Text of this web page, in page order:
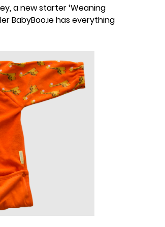
a new starter ‘Weaning
BabyBoo.ie has everything